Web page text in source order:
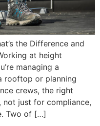
the Difference and
at height
managing a
rooftop or planning
crews, the right
just for compliance,
Two of […]